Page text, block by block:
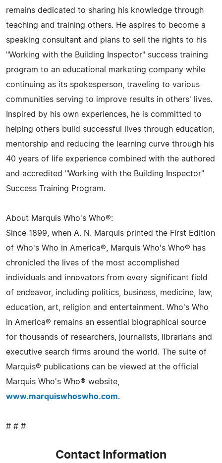
remains dedicated to sharing his knowledge through
teaching and training others. He aspires to become a
speaking consultant and plans to sell the rights to his
"Working with the Building Inspector" success training
program to an educational marketing company while
continuing as its spokesperson, traveling to various
communities serving to improve results in others' lives.
Inspired by his own experiences, he is committed to
helping others build successful lives through education,
mentorship and reducing the learning curve through his
40 years of life experience combined with the authored
and accredited "Working with the Building Inspector"
Success Training Program.
About Marquis Who's Who®:
Since 1899, when A. N. Marquis printed the First Edition
of Who's Who in America®, Marquis Who's Who® has
chronicled the lives of the most accomplished
individuals and innovators from every significant field
of endeavor, including politics, business, medicine, law,
education, art, religion and entertainment. Who's Who
in America® remains an essential biographical source
for thousands of researchers, journalists, librarians and
executive search firms around the world. The suite of
Marquis® publications can be viewed at the official
Marquis Who's Who® website,
www.marquiswhoswho.com.
# # #
Contact Information